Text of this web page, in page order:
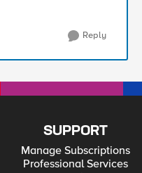
Reply
SUPPORT
Manage Subscriptions
Professional Services